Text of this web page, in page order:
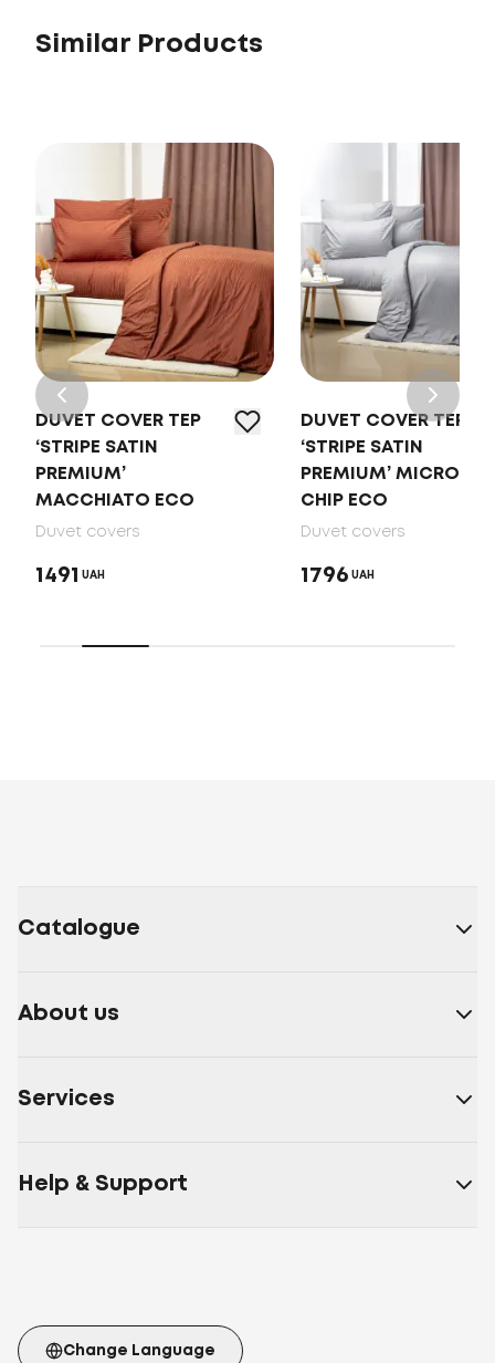
Similar Products
DUVET COVER TEP
‘STRIPE SATIN
PREMIUM’
MACCHIATO ECO
Duvet covers
1491 UAH
DUVET COVER TEP
‘STRIPE SATIN
PREMIUM’ MICRO
CHIP ECO
Duvet covers
1796 UAH
Catalogue
About us
Services
Help & Support
Change Language